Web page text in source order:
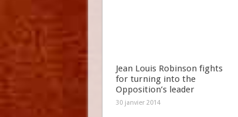
Jean Louis Robinson fights
for turning into the
Opposition’s leader
30 janvier 2014